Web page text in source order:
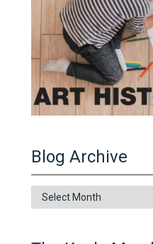
Blog Archive
Blog
Archive